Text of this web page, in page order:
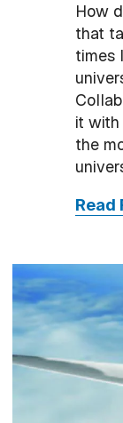
How
that
times
it with
the
Read